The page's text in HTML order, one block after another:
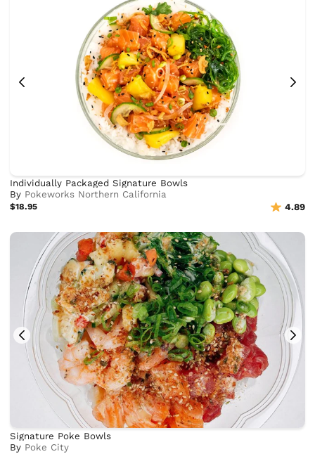
Individually Packaged Signature Bowls
By Pokeworks Northern California
$18.95 4.89
Signature Poke Bowls
By Poke City